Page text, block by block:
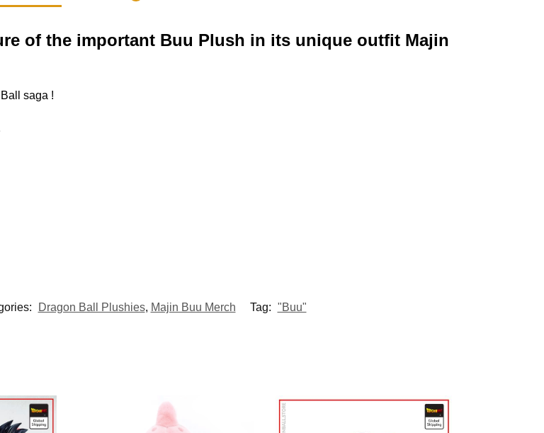
of the important Buu Plush in its unique outfit Majin
saga !
Dragon Ball Plushies, Majin Buu Merch Tag: "Buu"